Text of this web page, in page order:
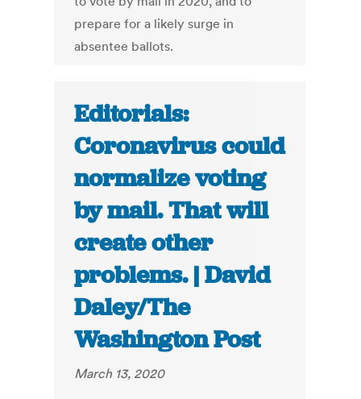
prepare for a likely surge in
absentee ballots.
Editorials:
Coronavirus could
normalize voting
by mail. That will
create other
problems. | David
Daley/The
Washington Post
March 13, 2020